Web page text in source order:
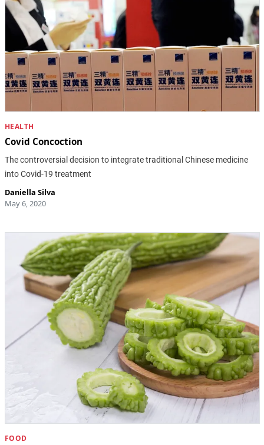
HEALTH
Covid Concoction
The controversial decision to integrate traditional Chinese medicine
into Covid-19 treatment
Daniella Silva
May 6, 2020
FOOD